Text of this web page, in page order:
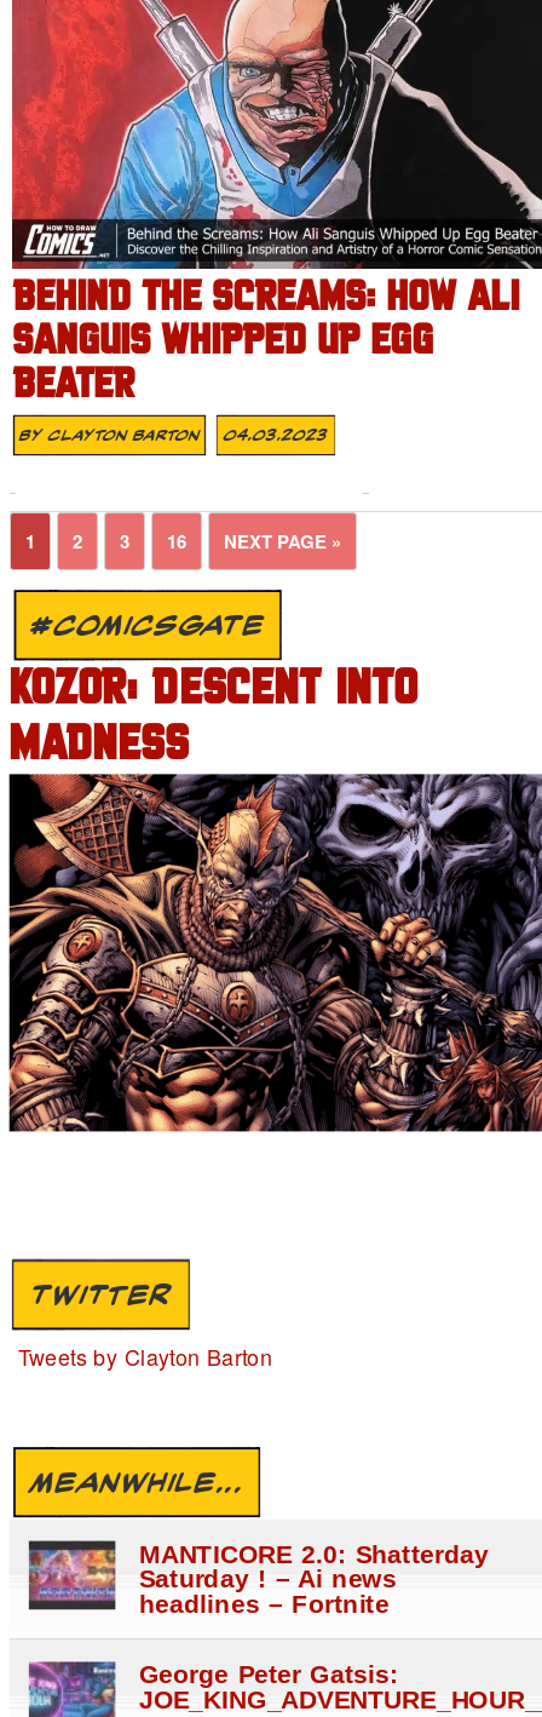
BEHIND THE SCREAMS: HOW ALI
SANGUIS WHIPPED UP EGG
BEATER
ByClayton Barton 04.03.2023
1 2 3 16 NEXT PAGE »
#COMICSGATE
KOZOR: DESCENT INTO
MADNESS
TWITTER
Tweets by Clayton Barton
MEANWHILE...
MANTICORE 2.0: Shatterday
Saturday ! – Ai news
headlines – Fortnite
George Peter Gatsis: